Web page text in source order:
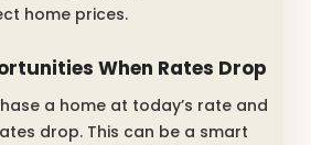
home prices.
When Rates Drop
a home at today’s rate and
drop. This can be a smart